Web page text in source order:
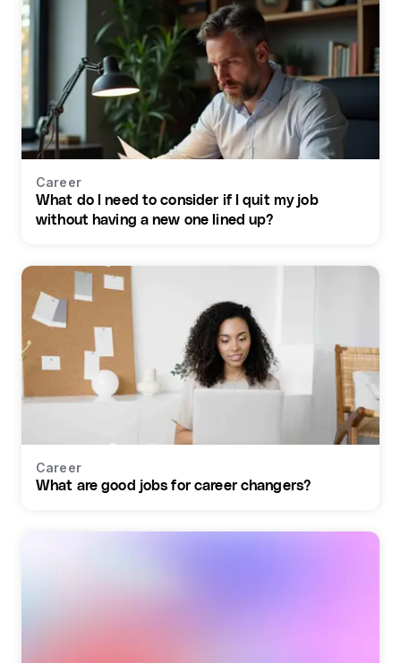
Career
What do I need to consider if I quit my job
without having a new one lined up?
Career
What are good jobs for career changers?